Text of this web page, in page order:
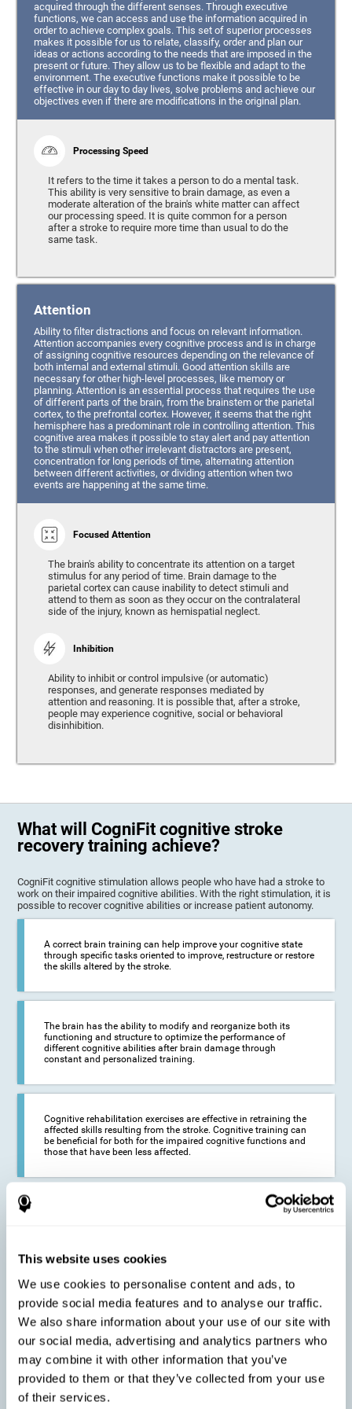
This website uses cookies
We use cookies to personalise content and ads, to
provide social media features and to analyse our traffic.
We also share information about your use of our site with
our social media, advertising and analytics partners who
may combine it with other information that you’ve
provided to them or that they’ve collected from your use
of their services.
acquired through the different senses. Through executive
functions, we can access and use the information acquired in
order to achieve complex goals. This set of superior processes
makes it possible for us to relate, classify, order and plan our
ideas or actions according to the needs that are imposed in the
present or future. They allow us to be flexible and adapt to the
environment. The executive functions make it possible to be
effective in our day to day lives, solve problems and achieve our
objectives even if there are modifications in the original plan.
Processing Speed
It refers to the time it takes a person to do a mental task.
This ability is very sensitive to brain damage, as even a
moderate alteration of the brain's white matter can affect
our processing speed. It is quite common for a person
after a stroke to require more time than usual to do the
same task.
Attention
Ability to filter distractions and focus on relevant information.
Attention accompanies every cognitive process and is in charge
of assigning cognitive resources depending on the relevance of
both internal and external stimuli. Good attention skills are
necessary for other high-level processes, like memory or
planning. Attention is an essential process that requires the use
of different parts of the brain, from the brainstem or the parietal
cortex, to the prefrontal cortex. However, it seems that the right
hemisphere has a predominant role in controlling attention. This
cognitive area makes it possible to stay alert and pay attention
to the stimuli when other irrelevant distractors are present,
concentration for long periods of time, alternating attention
between different activities, or dividing attention when two
events are happening at the same time.
Focused Attention
The brain's ability to concentrate its attention on a target
stimulus for any period of time. Brain damage to the
parietal cortex can cause inability to detect stimuli and
attend to them as soon as they occur on the contralateral
side of the injury, known as hemispatial neglect.
Inhibition
Ability to inhibit or control impulsive (or automatic)
responses, and generate responses mediated by
attention and reasoning. It is possible that, after a stroke,
people may experience cognitive, social or behavioral
disinhibition.
What will CogniFit cognitive stroke
recovery training achieve?
CogniFit cognitive stimulation allows people who have had a stroke to
work on their impaired cognitive abilities. With the right stimulation, it is
possible to recover cognitive abilities or increase patient autonomy.
A correct brain training can help improve your cognitive state
through specific tasks oriented to improve, restructure or restore
the skills altered by the stroke.
The brain has the ability to modify and reorganize both its
functioning and structure to optimize the performance of
different cognitive abilities after brain damage through
constant and personalized training.
Cognitive rehabilitation exercises are effective in retraining the
affected skills resulting from the stroke. Cognitive training can
be beneficial for both for the impaired cognitive functions and
those that have been less affected.
This cognitive training seeks to reduce the long-term impact of
quality of life.
Cognitive rehabilitation does not have the ability to activate the
functioning of damaged brain tissue. However, thanks to
cortical reorganization, it can stimulate adjacent, healthy or less
affected areas of the brain to recover some of the lost functions,
activate and establish new neuronal connections.